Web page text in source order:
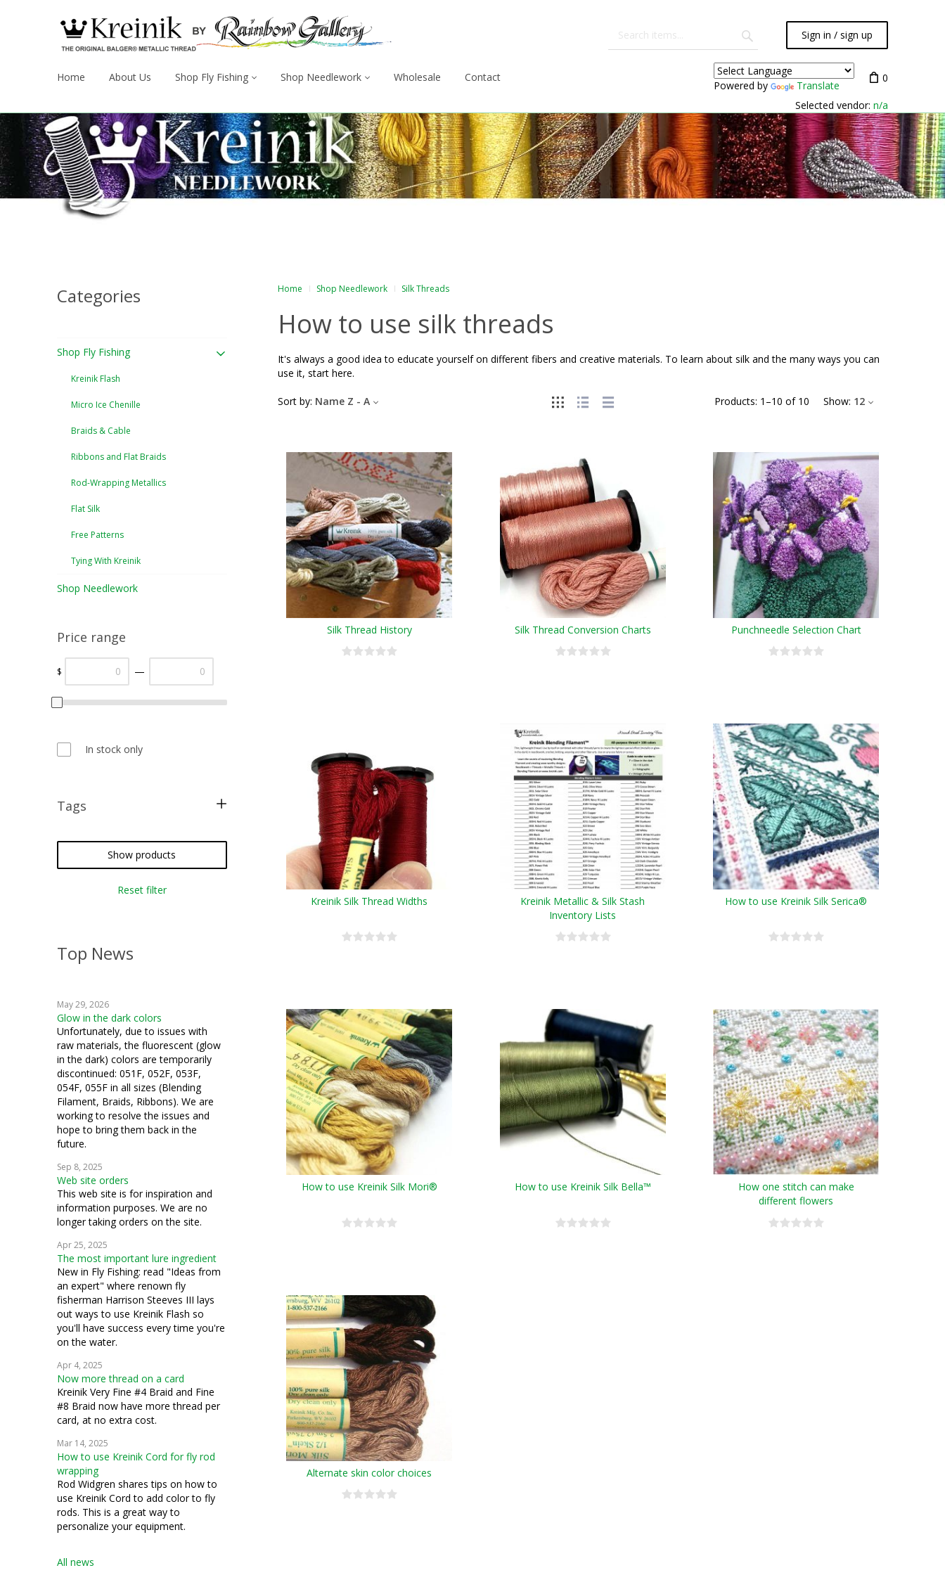
Sign in / sign up
Home About Us Shop Fly Fishing Shop Needlework Wholesale Contact
Powered by Translate
0
Selected vendor: n/a
Categories
Shop Fly Fishing
Kreinik Flash
Micro Ice Chenille
Braids & Cable
Ribbons and Flat Braids
Rod-Wrapping Metallics
Flat Silk
Free Patterns
Tying With Kreinik
Shop Needlework
Price range
$ —
In stock only
Tags
silk floss
embroidery
crochet
machine embroidery
Hardanger
knitting
fiber art
cosplay
quilting
samplers
couching
silk gauze
bead crochet
costuming
miniatures
petit point
pulled work
silk thread
stumpwork
Show products
Reset filter
Top News
May 29, 2026
Glow in the dark colors
Unfortunately, due to issues with
raw materials, the fluorescent (glow
in the dark) colors are temporarily
discontinued: 051F, 052F, 053F,
054F, 055F in all sizes (Blending
Filament, Braids, Ribbons). We are
working to resolve the issues and
hope to bring them back in the
future.
Sep 8, 2025
Web site orders
This web site is for inspiration and
information purposes. We are no
longer taking orders on the site.
Apr 25, 2025
The most important lure ingredient
New in Fly Fishing: read "Ideas from
an expert" where renown fly
fisherman Harrison Steeves III lays
out ways to use Kreinik Flash so
you'll have success every time you're
on the water.
Apr 4, 2025
Now more thread on a card
Kreinik Very Fine #4 Braid and Fine
#8 Braid now have more thread per
card, at no extra cost.
Mar 14, 2025
How to use Kreinik Cord for fly rod
wrapping
Rod Widgren shares tips on how to
use Kreinik Cord to add color to fly
rods. This is a great way to
personalize your equipment.
All news
Home Shop Needlework Silk Threads
How to use silk threads
It's always a good idea to educate yourself on different fibers and creative materials. To learn about silk and the many ways you can
use it, start here.
Products: 1 –10 of 10 Show: 12
Sort by: Name Z - A
Silk Thread History Silk Thread Conversion Charts Punchneedle Selection Chart
Kreinik Silk Thread Widths
Kreinik Metallic & Silk Stash
Inventory Lists
How to use Kreinik Silk Serica®
How to use Kreinik Silk Mori® How to use Kreinik Silk Bella™
How one stitch can make
different flowers
Alternate skin color choices